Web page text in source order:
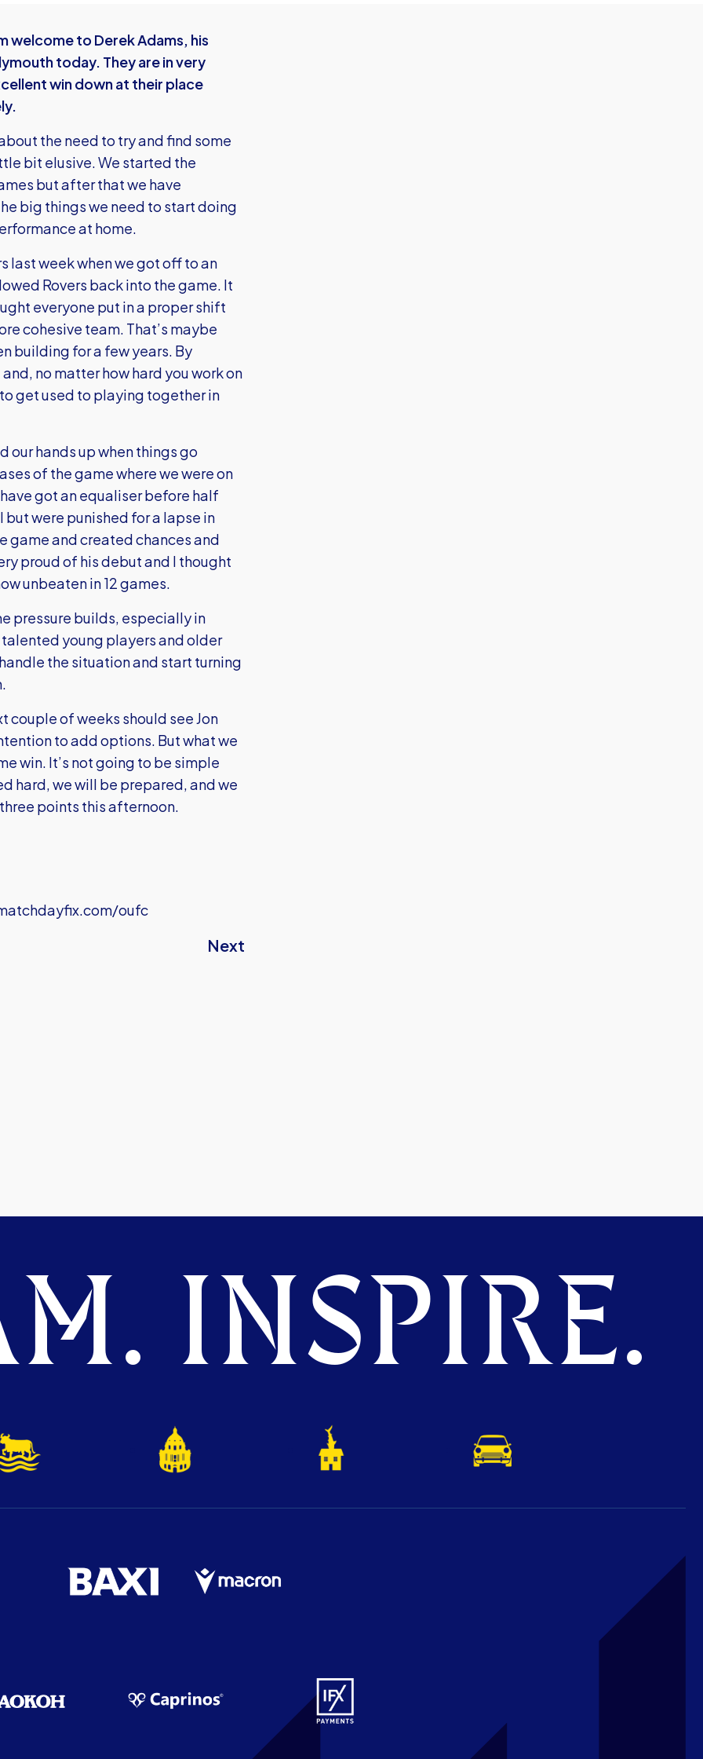
welcome to Derek Adams, his
today. They are in very
win down at their place
the need to try and find some
bit elusive. We started the
but after that we have
big things we need to start doing
at home.
last week when we got off to an
Rovers back into the game. It
everyone put in a proper shift
cohesive team. That’s maybe
building for a few years. By
no matter how hard you work on
get used to playing together in
our hands up when things go
of the game where we were on
got an equaliser before half
were punished for a lapse in
game and created chances and
proud of his debut and I thought
unbeaten in 12 games.
pressure builds, especially in
young players and older
the situation and start turning
couple of weeks should see Jon
to add options. But what we
win. It’s not going to be simple
hard, we will be prepared, and we
points this afternoon.
oufc
Next
INSPIRE.